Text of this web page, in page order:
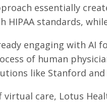
essentially
HIPAA standards,
engaging with
of human
like Stanford
care, Lotus